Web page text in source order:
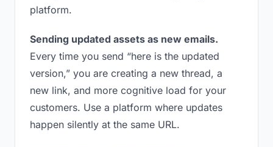
platform.
Sending updated assets as new emails.
Every time you send “here is the updated
version,” you are creating a new thread, a
new link, and more cognitive load for your
customers. Use a platform where updates
happen silently at the same URL.